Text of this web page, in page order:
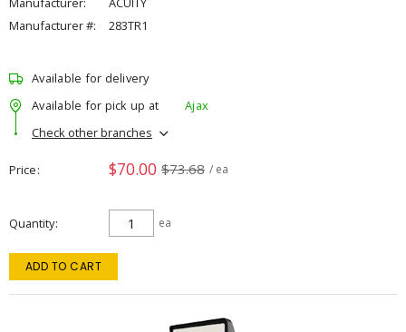
Manufacturer #:
283TR1
Available for delivery
Available for pick up at
Ajax
Check other branches
Price $70.00 $73.68 / ea
Quantity ea
ADD TO CART